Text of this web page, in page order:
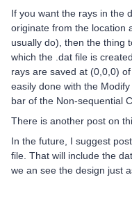
If you want the rays in the
originate from the location
usually do), then the thing
which the .dat file is
rays are saved at (0,0,0)
easily done with the
bar of the Non-sequential
There is another post on
In the future, I suggest
file. That will include the
we an see the design just